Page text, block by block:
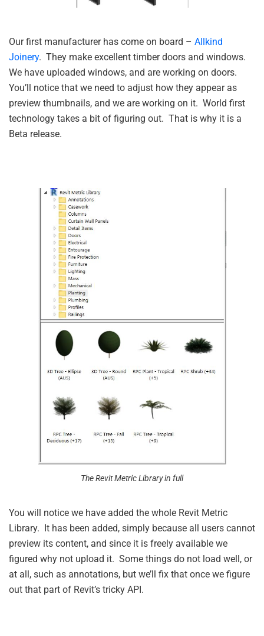
Our first manufacturer has come on board – Allkind
Joinery. They make excellent timber doors and windows.
We have uploaded windows, and are working on doors.
You’ll notice that we need to adjust how they appear as
preview thumbnails, and we are working on it. World first
technology takes a bit of figuring out. That is why it is a
Beta release.
The Revit Metric Library in full
You will notice we have added the whole Revit Metric
Library. It has been added, simply because all users cannot
preview its content, and since it is freely available we
figured why not upload it. Some things do not load well, or
at all, such as annotations, but we’ll fix that once we figure
out that part of Revit’s tricky API.